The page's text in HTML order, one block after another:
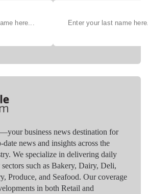
business news destination for
news and insights across the
We specialize in delivering daily
such as Bakery, Dairy, Deli,
Produce, and Seafood. Our coverage
in both Retail and